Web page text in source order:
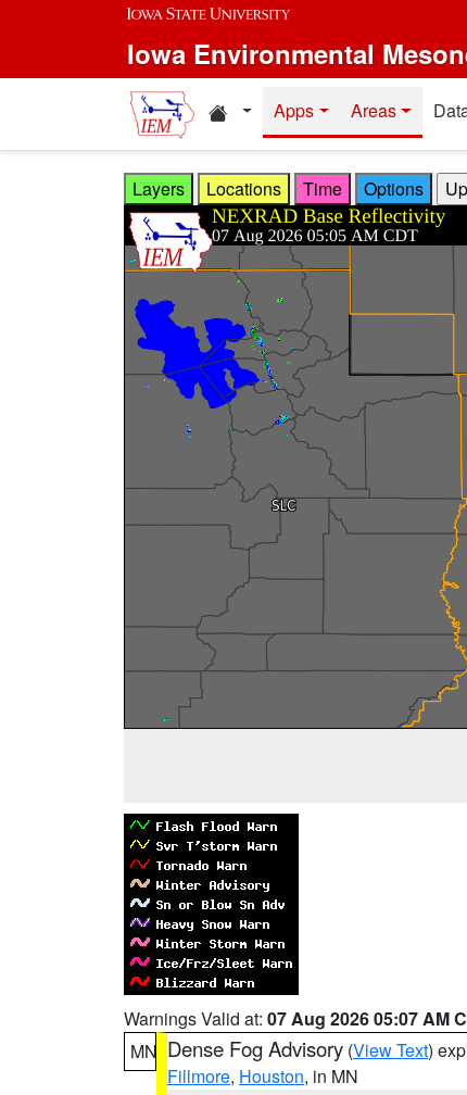
Skip to main content
Iowa Environmental
Home resources
Apps Areas
Layers Locations Time Options
Warnings Valid at: 07 Aug 2026 05:07 AM
MN Dense Fog Advisory (View Text)
Fillmore, Houston, in MN